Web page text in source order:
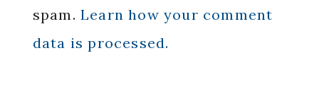
spam. Learn how your comment
data is processed.